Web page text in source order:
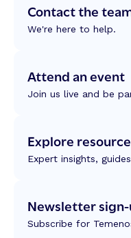
Contact the
We're here to help.
Attend an event
Join us live and be
Explore
Expert insights,
Newsletter
Subscribe for